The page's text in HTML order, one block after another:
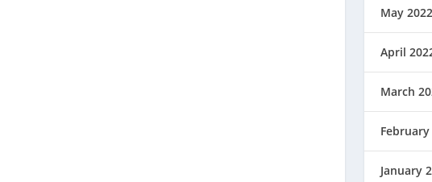
May 2022
April
March
February
January